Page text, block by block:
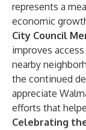
represents a
economic
City Council
improves
nearby
the continued
appreciate
efforts that
Celebrating